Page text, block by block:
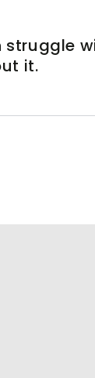
struggle
it.